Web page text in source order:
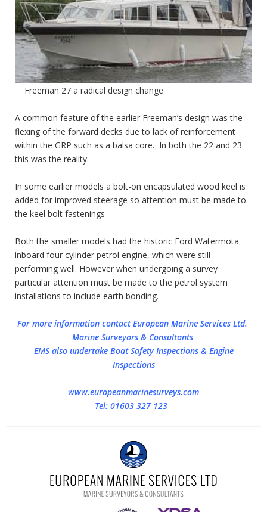
Freeman 27 a radical design change
A common feature of the earlier Freeman’s design was the
flexing of the forward decks due to lack of reinforcement
within the GRP such as a balsa core. In both the 22 and 23
this was the reality.
In some earlier models a bolt-on encapsulated wood keel is
added for improved steerage so attention must be made to
the keel bolt fastenings
Both the smaller models had the historic Ford Watermota
inboard four cylinder petrol engine, which were still
performing well. However when undergoing a survey
particular attention must be made to the petrol system
installations to include earth bonding.
For more information contact European Marine Services Ltd.
Marine Surveyors & Consultants
EMS also undertake Boat Safety Inspections & Engine
Inspections
www.europeanmarinesurveys.com
Tel: 01603 327 123